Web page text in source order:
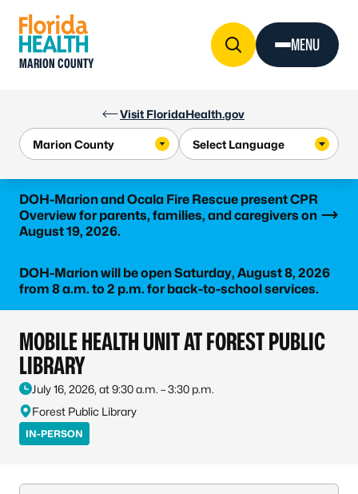
Visit FloridaHealth.gov
MARION COUNTY
MENU
DOH-Marion and Ocala Fire Rescue present CPR
Overview for parents, families, and caregivers on
August 19, 2026.
Learn more
DOH-Marion will be open Saturday, August 8, 2026
from 8 a.m. to 2 p.m. for back-to-school services.
MOBILE HEALTH UNIT AT FOREST PUBLIC
LIBRARY
July 16, 2026, at 9:30 a.m. – 3:30 p.m.
Forest Public Library
IN-PERSON